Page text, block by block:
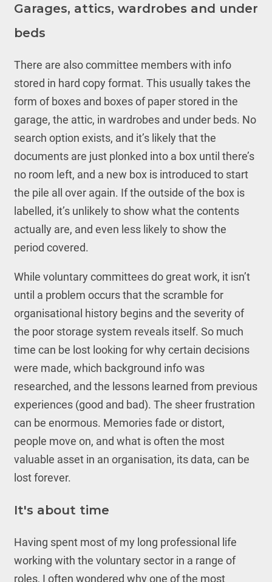
Garages, attics, wardrobes and under
beds
There are also committee members with info
stored in hard copy format. This usually takes the
form of boxes and boxes of paper stored in the
garage, the attic, in wardrobes and under beds. No
search option exists, and it’s likely that the
documents are just plonked into a box until there’s
no room left, and a new box is introduced to start
the pile all over again. If the outside of the box is
labelled, it’s unlikely to show what the contents
actually are, and even less likely to show the
period covered.
While voluntary committees do great work, it isn’t
until a problem occurs that the scramble for
organisational history begins and the severity of
the poor storage system reveals itself. So much
time can be lost looking for why certain decisions
were made, which background info was
researched, and the lessons learned from previous
experiences (good and bad). The sheer frustration
can be enormous. Memories fade or distort,
people move on, and what is often the most
valuable asset in an organisation, its data, can be
lost forever.
It's about time
Having spent most of my long professional life
working with the voluntary sector in a range of
roles, I often wondered why one of the most